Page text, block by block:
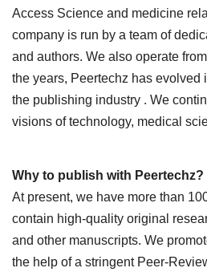
Access Science and medicine
company is run by a team of
and authors. We also operate
the years, Peertechz has evolved
the publishing industry . We
visions of technology, medical
Why to publish with Peertechz?
At present, we have more than
contain high-quality original
and other manuscripts. We
the help of a stringent Peer-